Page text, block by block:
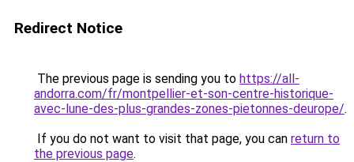
Redirect Notice
The previous page is sending you to https://all-
andorra.com/fr/montpellier-et-son-centre-historique-
avec-lune-des-plus-grandes-zones-pietonnes-deurope/.
If you do not want to visit that page, you can return to
the previous page.